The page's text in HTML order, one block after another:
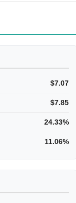
$7.07
$7.85
24.33%
11.06%